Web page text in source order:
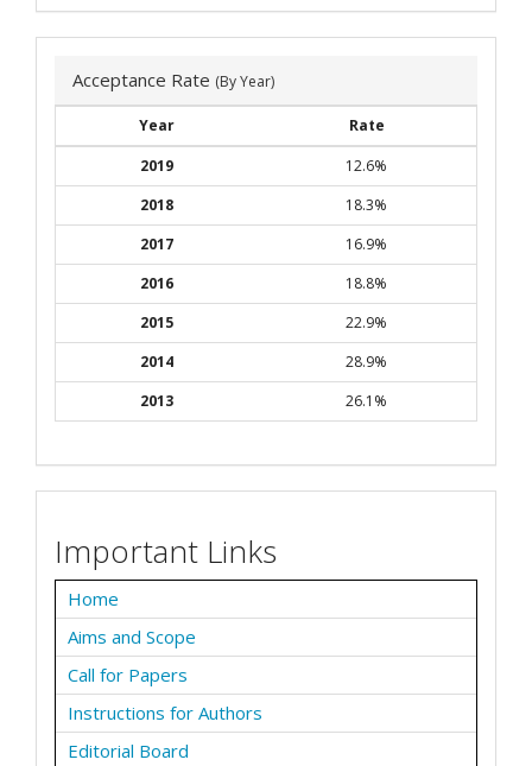
Acceptance Rate (By Year)
Year
Rate
2019
12.6%
2018
18.3%
2017
16.9%
2016
18.8%
2015
22.9%
2014
28.9%
2013
26.1%
Important Links
Home
Aims and Scope
Call for Papers
Instructions for Authors
Editorial Board